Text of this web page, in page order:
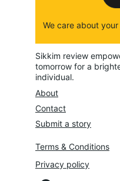
About
Contact
Submit a story
Sikkim review
tomorrow for a
individual.
Terms & Conditions
Privacy policy
We care about